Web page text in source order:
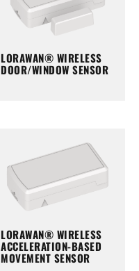
LORAWAN® WIRELESS
DOOR/WINDOW SENSOR
LORAWAN® WIRELESS
ACCELERATION-BASED
MOVEMENT SENSOR